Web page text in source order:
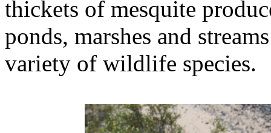
thickets of mesquite
ponds, marshes and
variety of wildlife species.